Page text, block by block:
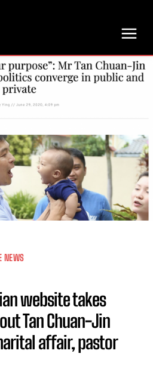
NEWS
website takes
Tan Chuan-Jin
affair, pastor